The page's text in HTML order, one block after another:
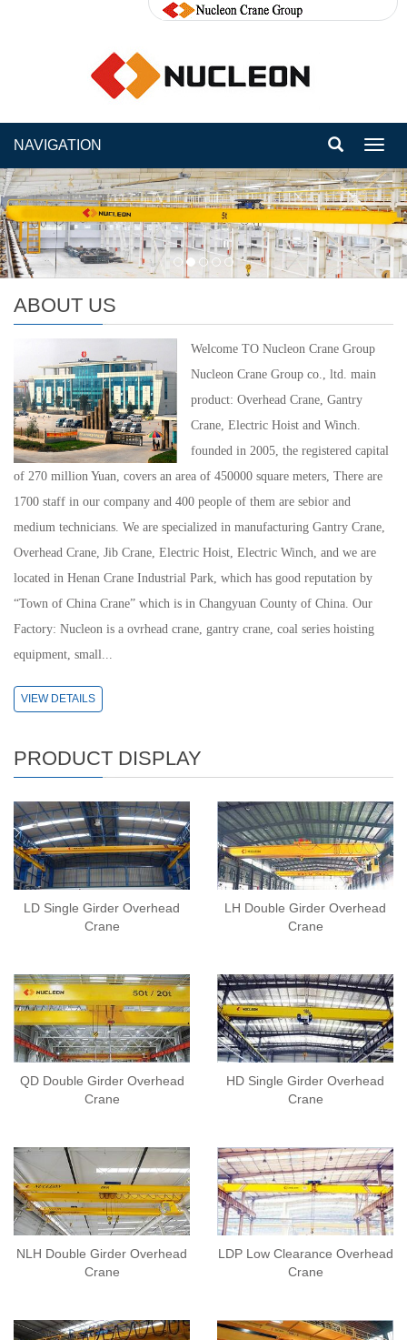
NAVIGATION
ABOUT US
Welcome TO Nucleon Crane Group
Nucleon Crane Group co., ltd. main
product: Overhead Crane, Gantry
Crane, Electric Hoist and Winch.
founded in 2005, the registered capital
of 270 million Yuan, covers an area of 450000 square meters, There are
1700 staff in our company and 400 people of them are sebior and
medium technicians. We are specialized in manufacturing Gantry Crane,
Overhead Crane, Jib Crane, Electric Hoist, Electric Winch, and we are
located in Henan Crane Industrial Park, which has good reputation by
“Town of China Crane” which is in Changyuan County of China. Our
Factory: Nucleon is a ovrhead crane, gantry crane, coal series hoisting
equipment, small...
VIEW DETAILS
PRODUCT DISPLAY
LD Single Girder Overhead
Crane
LH Double Girder Overhead
Crane
QD Double Girder Overhead
Crane
HD Single Girder Overhead
Crane
NLH Double Girder Overhead
Crane
LDP Low Clearance Overhead
Crane